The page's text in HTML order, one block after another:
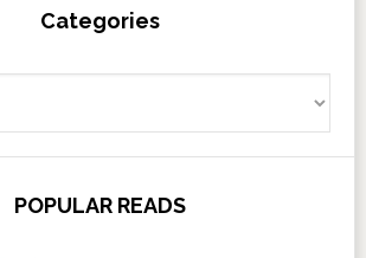
Categories
POPULAR READS